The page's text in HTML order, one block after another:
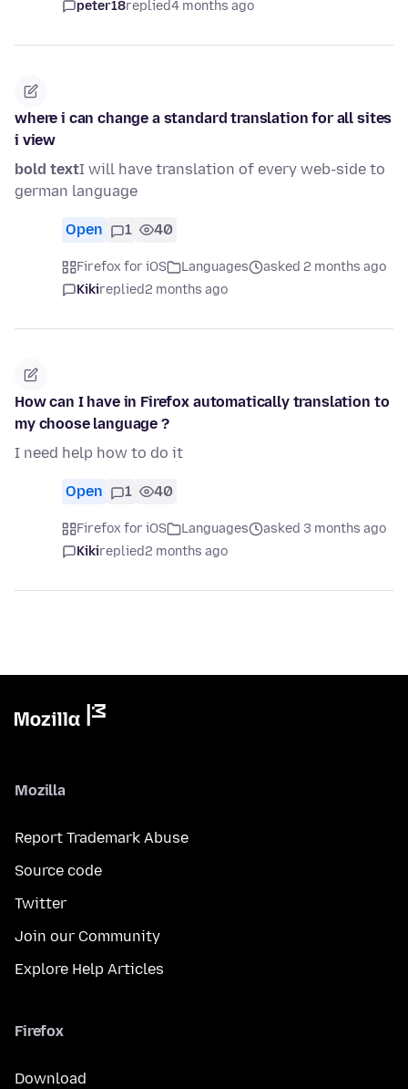
peter18replied4 months ago
where i can change a standard translation for all sites
i view
bold textI will have translation of every web-side to
german language
Open 1 40
Firefox for iOS Languages
asked 2 months ago
Kikireplied2 months ago
How can I have in Firefox automatically translation to
my choose language ?
I need help how to do it
Open 1 40
Firefox for iOS Languages
asked 3 months ago
Kikireplied2 months ago
Mozilla
Report Trademark Abuse
Source code
Twitter
Join our Community
Explore Help Articles
Firefox
Download